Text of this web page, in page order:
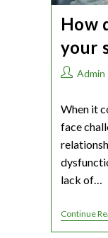
How
your
Admin
When it
face
lack of…
Continue